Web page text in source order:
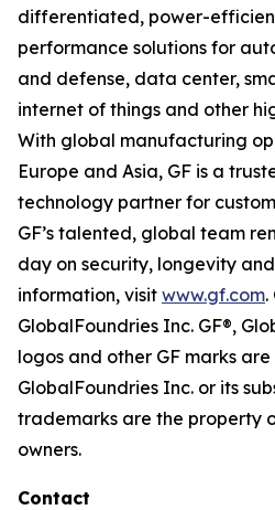
differentiated, power-
performance solutions for
and defense, data center,
internet of things and other
With global manufacturing
Europe and Asia, GF is a
technology partner for
GF’s talented, global team
day on security, longevity
information, visit www.gf.com.
GlobalFoundries Inc. GF®,
logos and other GF marks
GlobalFoundries Inc. or its
trademarks are the property
owners.
Contact